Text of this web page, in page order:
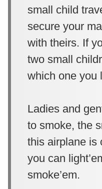
small child
secure your
with theirs. If
two small
which one you
Ladies and
to smoke, the
this airplane is
you can
smoke’em.